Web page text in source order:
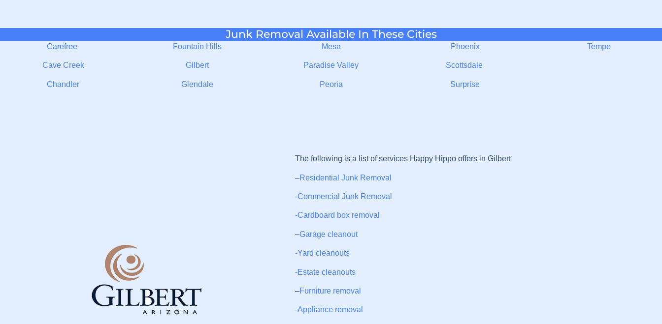
Junk Removal Available In These Cities
Carefree
Cave Creek
Chandler
Fountain Hills
Gilbert
Glendale
Mesa
Paradise Valley
Peoria
Phoenix
Scottsdale
Surprise
Tempe
The following is a list of services Happy Hippo offers in Gilbert
–Residential Junk Removal
-Commercial Junk Removal
-Cardboard box removal
–Garage cleanout
-Yard cleanouts
-Estate cleanouts
–Furniture removal
-Appliance removal